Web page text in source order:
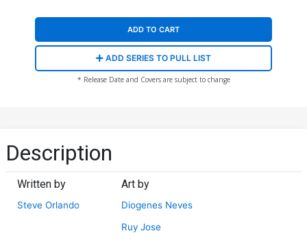
ADD TO CART
ADD SERIES TO PULL LIST
* Release Date and Covers are subject to change
Description
Written by
Steve Orlando
Art by
Diogenes Neves
Ruy Jose